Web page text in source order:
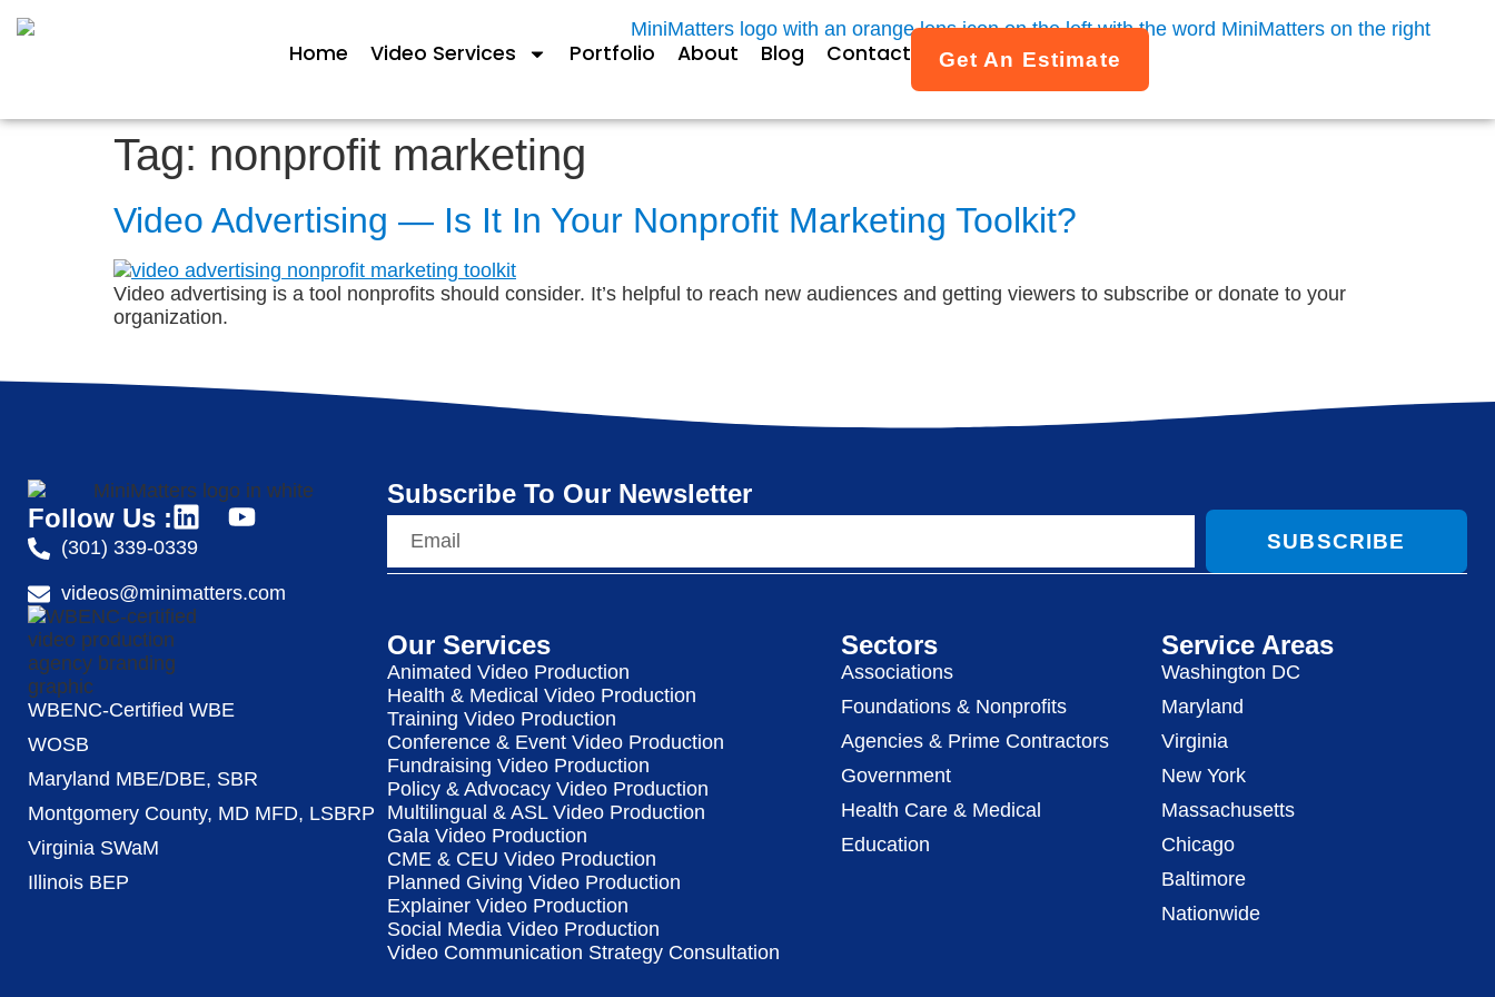
Home Video Services Portfolio About Blog Contact Get An Estimate
Tag: nonprofit marketing
Video Advertising — Is It In Your Nonprofit Marketing Toolkit?
Video advertising is a tool nonprofits should consider. It’s helpful to reach new audiences and getting viewers to subscribe or donate to your
organization.
Follow Us :
(301) 339-0339
videos@minimatters.com
WBENC-Certified WBE
WOSB
Maryland MBE/DBE, SBR
Montgomery County, MD MFD, LSBRP
Virginia SWaM
Illinois BEP
Subscribe To Our Newsletter
SUBSCRIBE
Our Services
Animated Video Production
Health & Medical Video Production
Training Video Production
Conference & Event Video Production
Fundraising Video Production
Policy & Advocacy Video Production
Multilingual & ASL Video Production
Gala Video Production
CME & CEU Video Production
Planned Giving Video Production
Explainer Video Production
Social Media Video Production
Video Communication Strategy Consultation
Sectors
Associations
Foundations & Nonprofits
Agencies & Prime Contractors
Government
Health Care & Medical
Education
Service Areas
Washington DC
Maryland
Virginia
New York
Massachusetts
Chicago
Baltimore
Nationwide